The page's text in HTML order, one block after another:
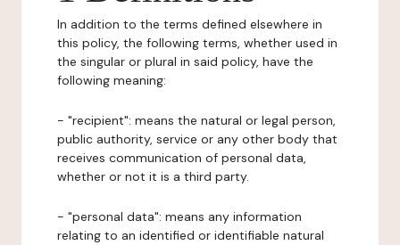
In addition to the terms defined elsewhere in
this policy, the following terms, whether used in
the singular or plural in said policy, have the
following meaning:
- "recipient": means the natural or legal person,
public authority, service or any other body that
receives communication of personal data,
whether or not it is a third party.
- "personal data": means any information
relating to an identified or identifiable natural